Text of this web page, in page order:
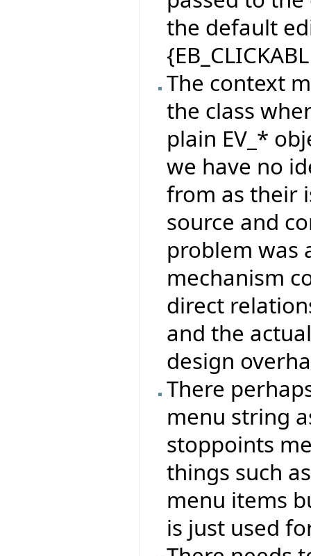
the default
The context
the class
plain EV_*
we have no
from as their
source and
problem was
mechanism
direct
and the
design
There
menu string
stoppoints
things such
menu items
is just used